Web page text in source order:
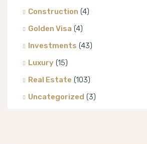
Construction (4)
Golden Visa (4)
Investments (43)
Luxury (15)
Real Estate (103)
Uncategorized (3)